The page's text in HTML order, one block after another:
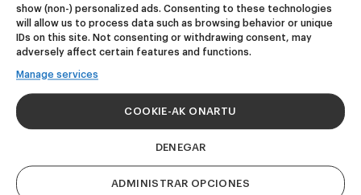
show (non-) personalized ads. Consenting to these technologies
will allow us to process data such as browsing behavior or unique
IDs on this site. Not consenting or withdrawing consent, may
adversely affect certain features and functions.
Manage services
COOKIE-AK ONARTU
DENEGAR
ADMINISTRAR OPCIONES
Eman izena gure
eskuratu eko
deskontua lehen